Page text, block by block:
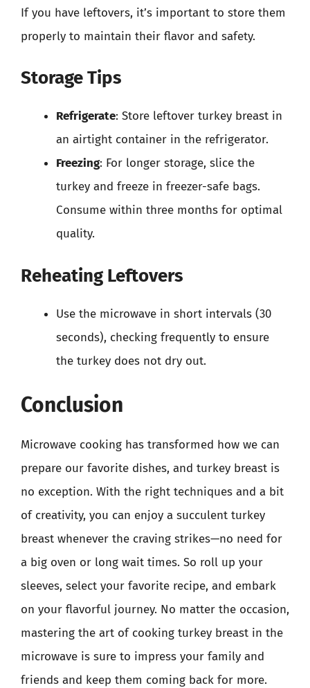
If you have leftovers, it’s important to store them
properly to maintain their flavor and safety.
Storage Tips
Refrigerate: Store leftover turkey breast in
an airtight container in the refrigerator.
Freezing: For longer storage, slice the
turkey and freeze in freezer-safe bags.
Consume within three months for optimal
quality.
Reheating Leftovers
Use the microwave in short intervals (30
seconds), checking frequently to ensure
the turkey does not dry out.
Conclusion
Microwave cooking has transformed how we can
prepare our favorite dishes, and turkey breast is
no exception. With the right techniques and a bit
of creativity, you can enjoy a succulent turkey
breast whenever the craving strikes—no need for
a big oven or long wait times. So roll up your
sleeves, select your favorite recipe, and embark
on your flavorful journey. No matter the occasion,
mastering the art of cooking turkey breast in the
microwave is sure to impress your family and
friends and keep them coming back for more.